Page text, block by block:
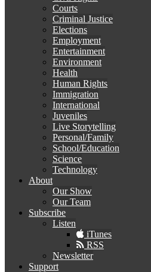
Courts
Criminal Justice
Elections
Employment
Entertainment
Environment
Health
Human Rights
Immigration
International
Juveniles
Live Storytelling
Personal/Family
School/Education
Science
Technology
About
Our Show
Our Team
Subscribe
Listen
iTunes
RSS
Newsletter
Support